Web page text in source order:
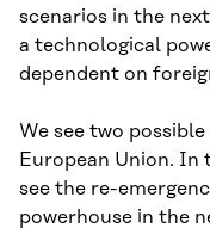
scenarios in the
a technological
dependent on
We see two
European Union. In
see the re-
powerhouse in the